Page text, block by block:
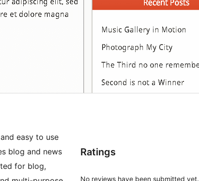
easy to use
blog and news
for blog,
Ratings
No reviews have been submitted yet.